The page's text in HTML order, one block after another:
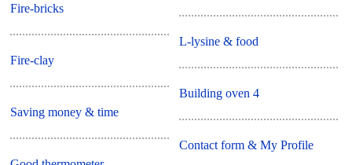
Fire-bricks
Fire-clay
Saving money & time
L-lysine & food
Building oven 4
Contact form & My Profile